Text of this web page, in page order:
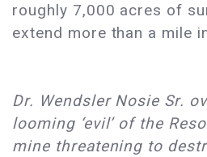
roughly 7,000 acres of
extend more than a mile
Dr. Wendsler Nosie Sr.
looming ‘evil’ of the
mine threatening to